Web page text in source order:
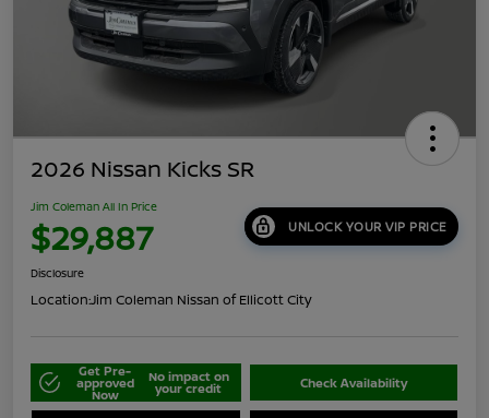
2026 Nissan Kicks SR
Jim Coleman All In Price
$29,887 UNLOCK YOUR VIP PRICE
Disclosure
Location:Jim Coleman Nissan of Ellicott City
Get Pre-
approved
Now
No impact on
your credit Check Availability